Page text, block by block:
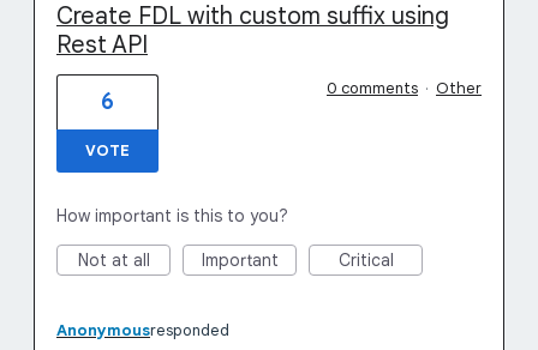
Create FDL with custom suffix using
Rest API
6
VOTE
0 comments · Other
How important is this to you?
Not at all Important Critical
Anonymousresponded